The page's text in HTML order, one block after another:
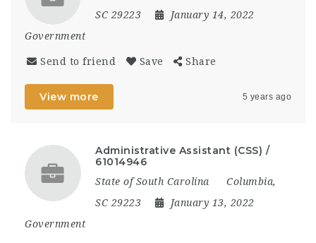
SC 29223
January 14, 2022
Government
Send to friend Save Share
View more 5 years ago
Administrative Assistant (CSS) /
61014946
State of South Carolina
Columbia,
SC 29223
January 13, 2022
Government